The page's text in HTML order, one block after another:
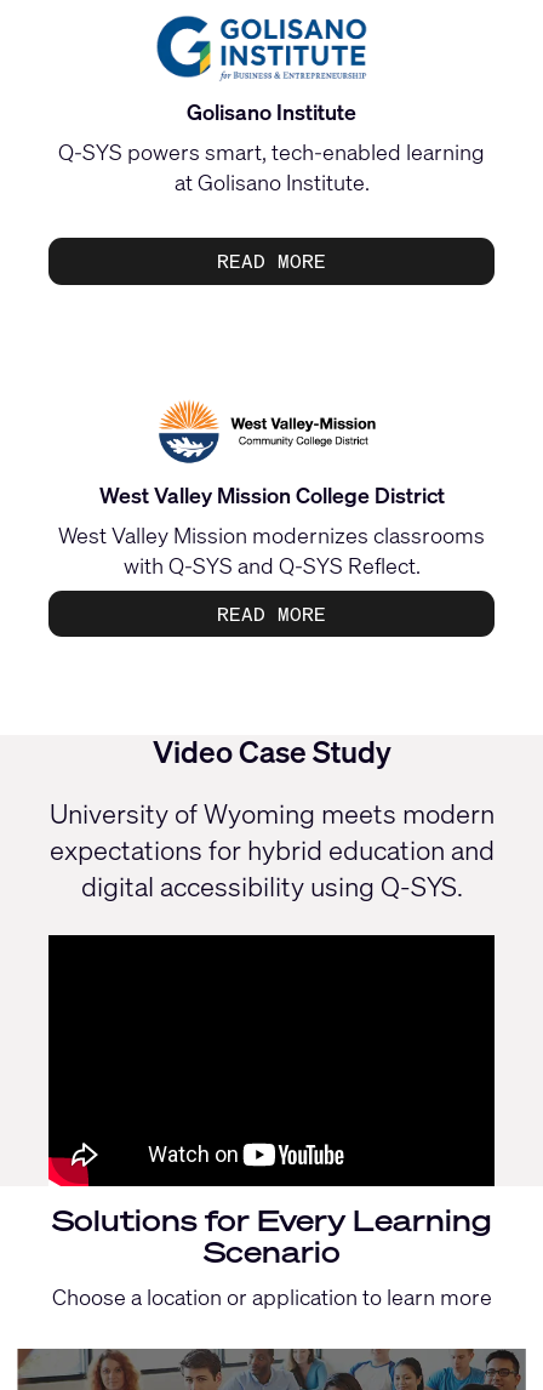
Golisano Institute
Q‑SYS powers smart, tech‑enabled learning
at Golisano Institute.
READ MORE
West Valley Mission College District
West Valley Mission modernizes classrooms
with Q‑SYS and Q‑SYS Reflect.
READ MORE
Video Case Study
University of Wyoming meets modern
expectations for hybrid education and
digital accessibility using Q-SYS.
Solutions for Every Learning
Scenario
Choose a location or application to learn more